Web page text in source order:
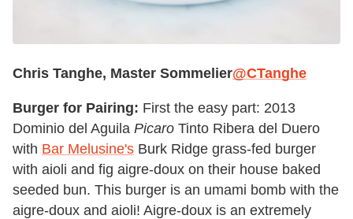
Chris Tanghe, Master Sommelier@CTanghe
Burger for Pairing: First the easy part: 2013
Dominio del Aguila Picaro Tinto Ribera del Duero
with Bar Melusine's Burk Ridge grass-fed burger
with aioli and fig aigre-doux on their house baked
seeded bun. This burger is an umami bomb with the
aigre-doux and aioli! Aigre-doux is an extremely